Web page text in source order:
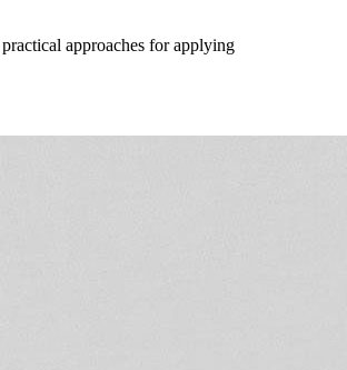
approaches for applying